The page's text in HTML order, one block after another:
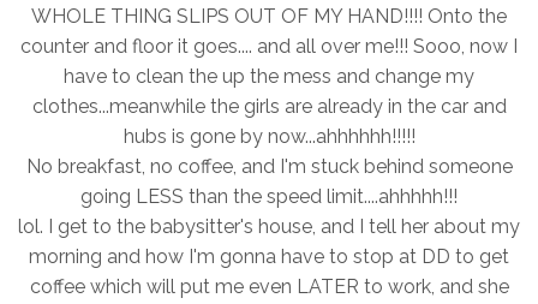
WHOLE THING SLIPS OUT OF MY HAND!!!! Onto the
counter and floor it goes.... and all over me!!! Sooo, now I
have to clean the up the mess and change my
clothes...meanwhile the girls are already in the car and
hubs is gone by now...ahhhhhh!!!!!
No breakfast, no coffee, and I'm stuck behind someone
going LESS than the speed limit....ahhhhh!!!
lol. I get to the babysitter's house, and I tell her about my
morning and how I'm gonna have to stop at DD to get
coffee which will put me even LATER to work, and she